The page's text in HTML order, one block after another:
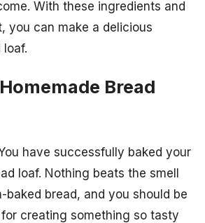
With these ingredients and
you can make a delicious
loaf.
Bread
have successfully baked your
loaf. Nothing beats the smell
baked bread, and you should be
creating something so tasty